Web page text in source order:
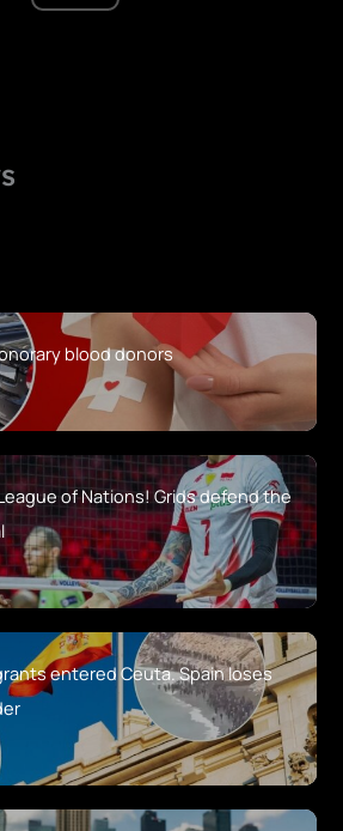
blood donors
of Nations! Grids defend the
entered Ceuta. Spain loses